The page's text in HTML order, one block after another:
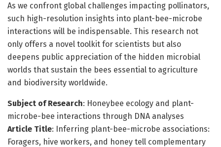
As we confront global challenges impacting pollinators,
such high-resolution insights into plant-bee-microbe
interactions will be indispensable. This research not
only offers a novel toolkit for scientists but also
deepens public appreciation of the hidden microbial
worlds that sustain the bees essential to agriculture
and biodiversity worldwide.
Subject of Research: Honeybee ecology and plant-
microbe-bee interactions through DNA analyses
Article Title: Inferring plant-bee-microbe associations:
Foragers, hive workers, and honey tell complementary